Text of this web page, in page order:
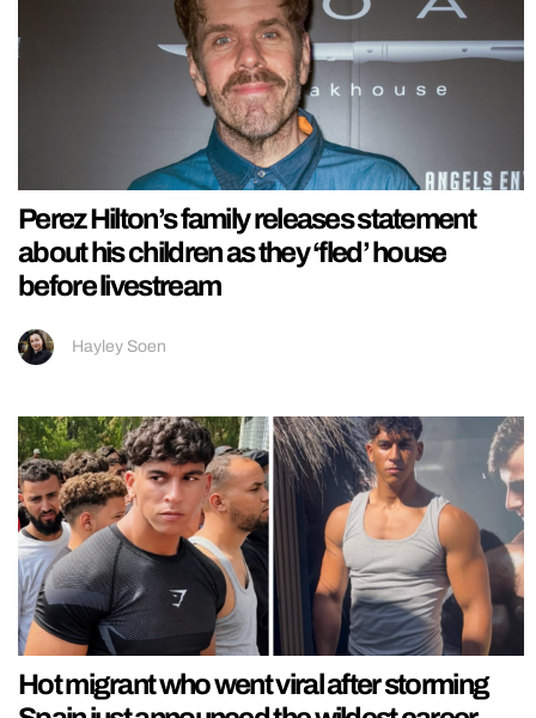
Perez Hilton’s family releases statement
about his children as they ‘fled’ house
before livestream
Hayley Soen
Hot migrant who went viral after storming